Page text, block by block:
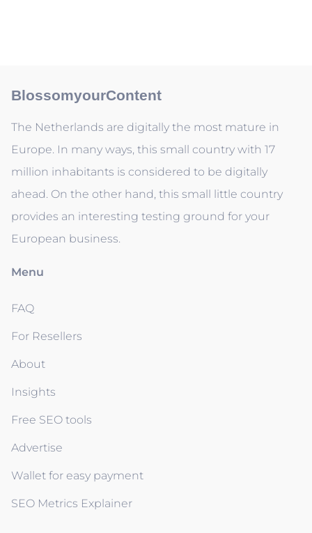
BlossomyourContent
The Netherlands are digitally the most mature in
Europe. In many ways, this small country with 17
million inhabitants is considered to be digitally
ahead. On the other hand, this small little country
provides an interesting testing ground for your
European business.
Menu
FAQ
For Resellers
About
Insights
Free SEO tools
Advertise
Wallet for easy payment
SEO Metrics Explainer